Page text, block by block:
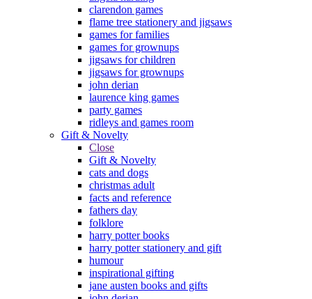
clarendon games
flame tree stationery and jigsaws
games for families
games for grownups
jigsaws for children
jigsaws for grownups
john derian
laurence king games
party games
ridleys and games room
Gift & Novelty
Close
Gift & Novelty
cats and dogs
christmas adult
facts and reference
fathers day
folklore
harry potter books
harry potter stationery and gift
humour
inspirational gifting
jane austen books and gifts